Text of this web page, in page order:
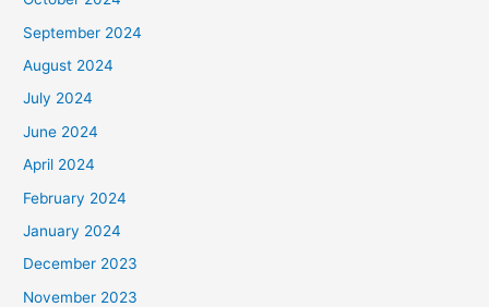
September 2024
August 2024
July 2024
June 2024
April 2024
February 2024
January 2024
December 2023
November 2023